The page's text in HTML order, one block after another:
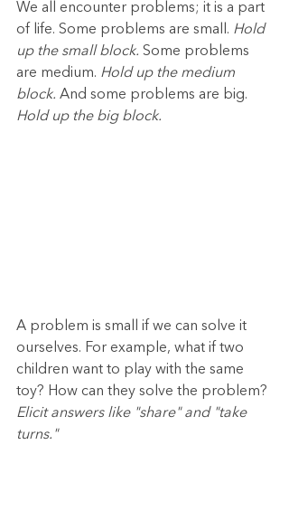
We all encounter problems; it is a part
of life. Some problems are small. Hold
up the small block. Some problems
are medium. Hold up the medium
block. And some problems are big.
Hold up the big block.
A problem is small if we can solve it
ourselves. For example, what if two
children want to play with the same
toy? How can they solve the problem?
Elicit answers like "share" and "take
turns."